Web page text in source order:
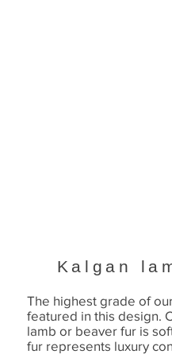
Kalgan
The highest grade of
featured in this design.
lamb or beaver fur is
fur represents luxury